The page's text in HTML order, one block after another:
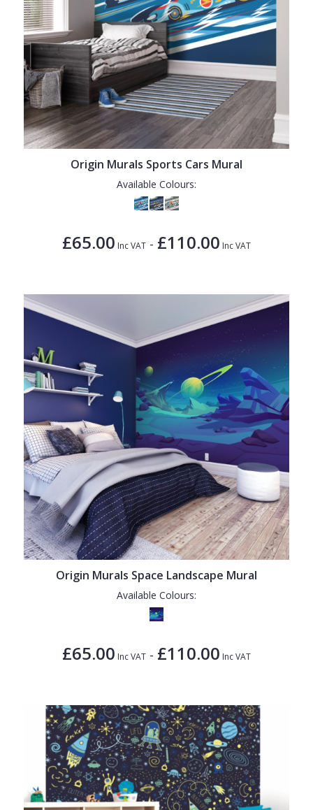
Origin Murals Sports Cars Mural
Available Colours:
£65.00 Inc VAT - £110.00 Inc VAT
Origin Murals Space Landscape Mural
Available Colours:
£65.00 Inc VAT - £110.00 Inc VAT